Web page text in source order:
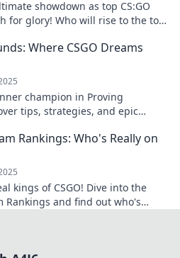
showdown as top CS:GO
for glory! Who will rise to the top
Where CSGO Dreams
champion in Proving
tips, strategies, and epic
Rankings: Who's Really on
kings of CSGO! Dive into the
Rankings and find out who's